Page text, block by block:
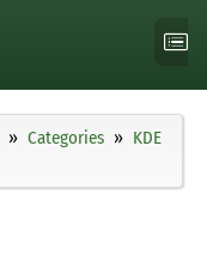
Categories
KDE